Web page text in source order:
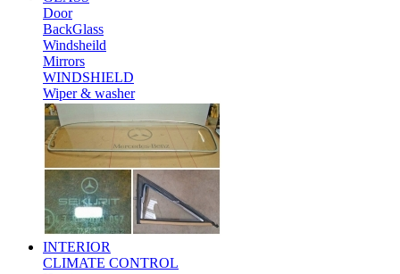
Door
BackGlass
Windsheild
Mirrors
WINDSHIELD
Wiper & washer
INTERIOR
CLIMATE CONTROL